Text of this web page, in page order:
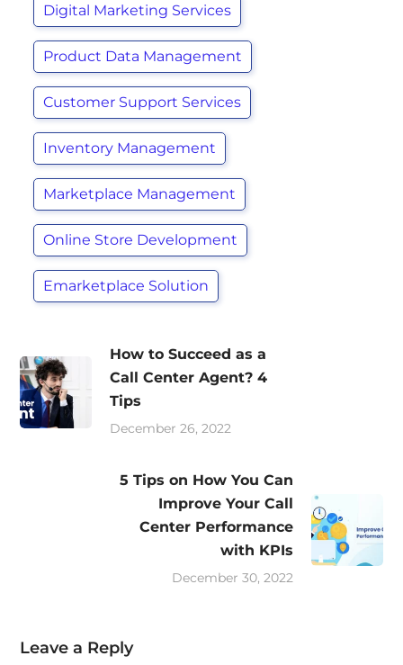
Digital Marketing Services
Product Data Management
Customer Support Services
Inventory Management
Marketplace Management
Online Store Development
Emarketplace Solution
How to Succeed as a
Call Center Agent? 4
Tips
December 26, 2022
5 Tips on How You Can
Improve Your Call
Center Performance
with KPIs
December 30, 2022
Leave a Reply